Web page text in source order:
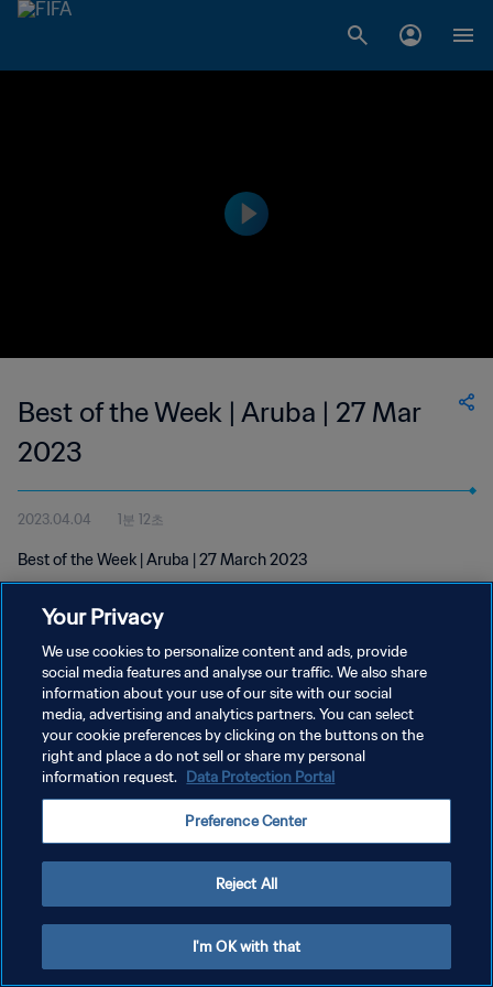
Best of the Week | Aruba | 27 Mar
2023
2023.04.04 1분 12초
Best of the Week | Aruba | 27 March 2023
개인정보 보호정책
서비스 약관
쿠키 기본 설정 관리
Your Privacy
We use cookies to personalize content and ads, provide
social media features and analyse our traffic. We also share
information about your use of our site with our social
media, advertising and analytics partners. You can select
your cookie preferences by clicking on the buttons on the
right and place a do not sell or share my personal
information request. Data Protection Portal
Preference Center
Reject All
I'm OK with that